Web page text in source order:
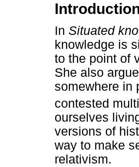
In Situated
knowledge is
to the point of
She also
somewhere in
contested
ourselves
versions of
way to make
relativism.